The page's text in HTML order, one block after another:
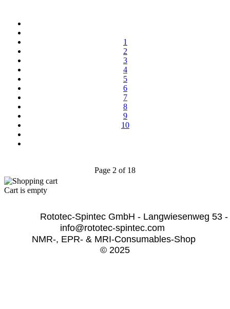
1
2
3
4
5
6
7
8
9
10
Page 2 of 18
Cart is empty
Rototec-Spintec GmbH - Langwiesenweg
info@rototec-spintec.com
NMR-, EPR- & MRI-Consumables-Shop
© 2025